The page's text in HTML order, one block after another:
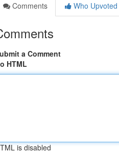
Comments
Who Upvoted
a Comment
HTML
is disabled